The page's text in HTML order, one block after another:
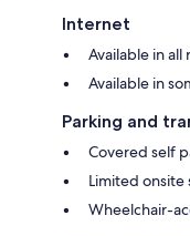
Internet
Available in
Available in
Parking and
Covered self
Limited onsite
Wheelchair-